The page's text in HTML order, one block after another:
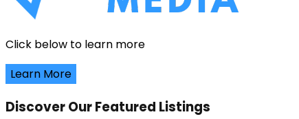
Click below to learn more
Learn More
Discover Our Featured Listings